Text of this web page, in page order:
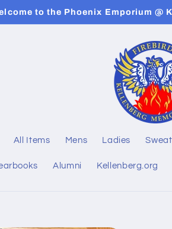
to the Phoenix Emporium @
All Items Mens Ladies
Alumni Kellenberg.org